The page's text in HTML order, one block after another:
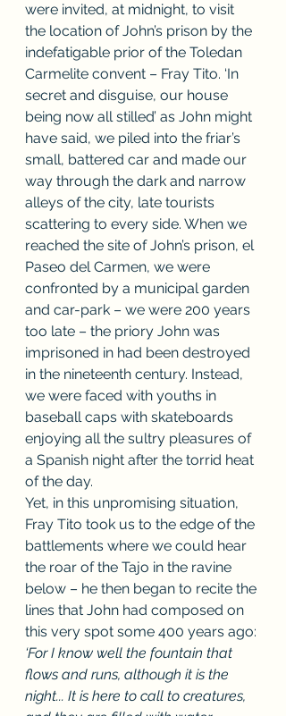
were invited, at midnight, to visit
the location of John’s prison by the
indefatigable prior of the Toledan
Carmelite convent – Fray Tito. ‘In
secret and disguise, our house
being now all stilled’ as John might
have said, we piled into the friar’s
small, battered car and made our
way through the dark and narrow
alleys of the city, late tourists
scattering to every side. When we
reached the site of John’s prison, el
Paseo del Carmen, we were
confronted by a municipal garden
and car-park – we were 200 years
too late – the priory John was
imprisoned in had been destroyed
in the nineteenth century. Instead,
we were faced with youths in
baseball caps with skateboards
enjoying all the sultry pleasures of
a Spanish night after the torrid heat
of the day.
Yet, in this unpromising situation,
Fray Tito took us to the edge of the
battlements where we could hear
the roar of the Tajo in the ravine
below – he then began to recite the
lines that John had composed on
this very spot some 400 years ago:
‘For I know well the fountain that
flows and runs, although it is the
night... It is here to call to creatures,